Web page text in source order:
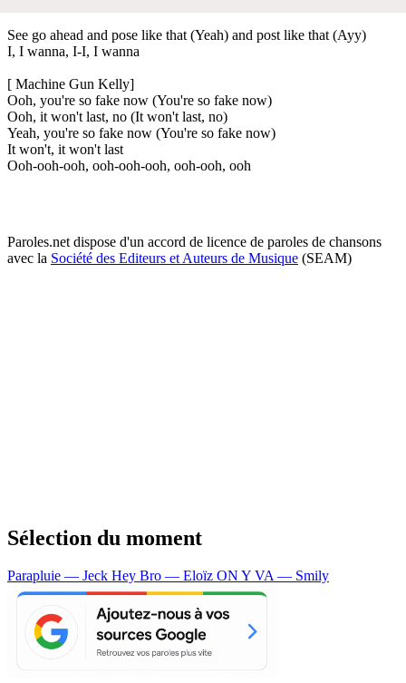
See go ahead and pose like that (Yeah) and post like that (Ayy)
I, I wanna, I-I, I wanna
[ Machine Gun Kelly]
Ooh, you're so fake now (You're so fake now)
Ooh, it won't last, no (It won't last, no)
Yeah, you're so fake now (You're so fake now)
It won't, it won't last
Ooh-ooh-ooh, ooh-ooh-ooh, ooh-ooh, ooh
Paroles.net dispose d'un accord de licence de paroles de chansons
avec la Société des Editeurs et Auteurs de Musique (SEAM)
Sélection du moment
Parapluie — Jeck Hey Bro — Eloïz ON Y VA — Smily